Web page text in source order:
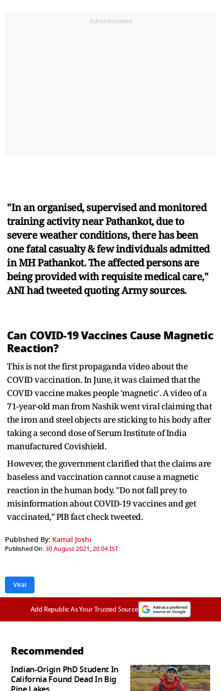
Advertisement
"In an organised, supervised and monitored
training activity near Pathankot, due to
severe weather conditions, there has been
one fatal casualty & few individuals admitted
in MH Pathankot. The affected persons are
being provided with requisite medical care,"
ANI had tweeted quoting Army sources.
Can COVID-19 Vaccines Cause Magnetic
Reaction?
This is not the first propaganda video about the
COVID vaccination. In June, it was claimed that the
COVID vaccine makes people 'magnetic'. A video of a
71-year-old man from Nashik went viral claiming that
the iron and steel objects are sticking to his body after
taking a second dose of Serum Institute of India
manufactured Covishield.
However, the government clarified that the claims are
baseless and vaccination cannot cause a magnetic
reaction in the human body. "Do not fall prey to
misinformation about COVID-19 vaccines and get
vaccinated," PIB fact check tweeted.
Published By: Kamal Joshi
Published On:30 August 2021, 20:04 IST
Viral
Add Republic As Your Trusted Source
Recommended
Indian-Origin PhD Student In
California Found Dead In Big